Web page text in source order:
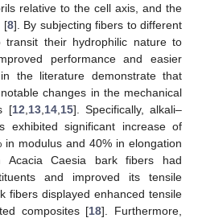
relative to the cell axis, and the
[8]. By subjecting fibers to different
their hydrophilic nature to
performance and easier
the literature demonstrate that
changes in the mechanical
[12 13, 14, 15]. Specifically, alkali–
exhibited significant increase of
modulus and 40% in elongation
Caesia bark fibers had
and improved its tensile
fibers displayed enhanced tensile
composites [18]. Furthermore,